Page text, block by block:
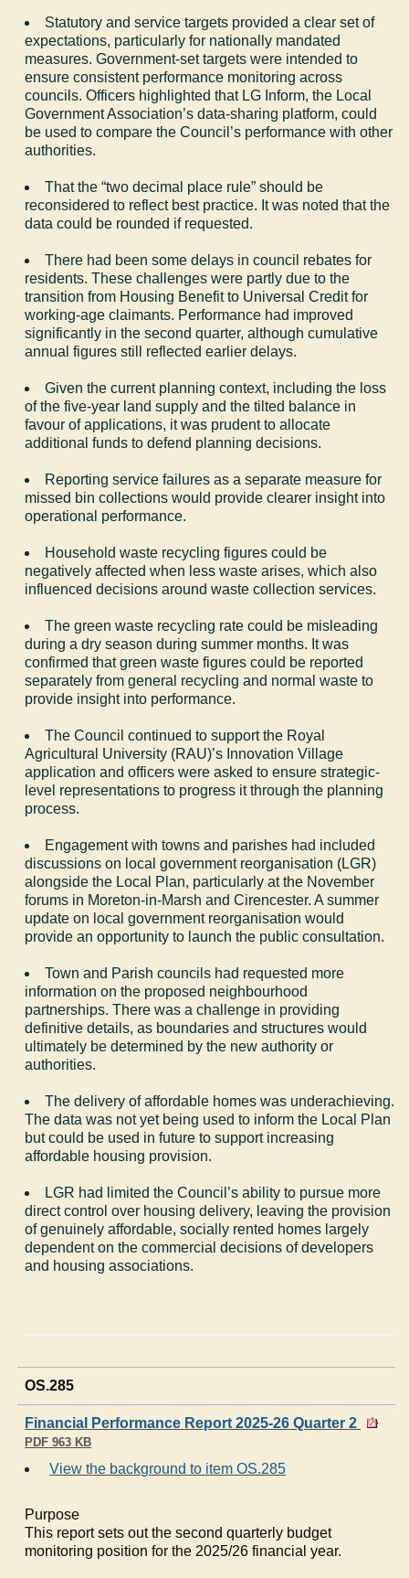
Statutory and service targets provided a clear set of
expectations, particularly for nationally mandated
measures. Government-set targets were intended to
ensure consistent performance monitoring across
councils. Officers highlighted that LG Inform, the Local
Government Association’s data-sharing platform, could
be used to compare the Council’s performance with other
authorities.
That the “two decimal place rule” should be
reconsidered to reflect best practice. It was noted that the
data could be rounded if requested.
There had been some delays in council rebates for
residents. These challenges were partly due to the
transition from Housing Benefit to Universal Credit for
working-age claimants. Performance had improved
significantly in the second quarter, although cumulative
annual figures still reflected earlier delays.
Given the current planning context, including the loss
of the five-year land supply and the tilted balance in
favour of applications, it was prudent to allocate
additional funds to defend planning decisions.
Reporting service failures as a separate measure for
missed bin collections would provide clearer insight into
operational performance.
Household waste recycling figures could be
negatively affected when less waste arises, which also
influenced decisions around waste collection services.
The green waste recycling rate could be misleading
during a dry season during summer months. It was
confirmed that green waste figures could be reported
separately from general recycling and normal waste to
provide insight into performance.
The Council continued to support the Royal
Agricultural University (RAU)’s Innovation Village
application and officers were asked to ensure strategic-
level representations to progress it through the planning
process.
Engagement with towns and parishes had included
discussions on local government reorganisation (LGR)
alongside the Local Plan, particularly at the November
forums in Moreton-in-Marsh and Cirencester. A summer
update on local government reorganisation would
provide an opportunity to launch the public consultation.
Town and Parish councils had requested more
information on the proposed neighbourhood
partnerships. There was a challenge in providing
definitive details, as boundaries and structures would
ultimately be determined by the new authority or
authorities.
The delivery of affordable homes was underachieving.
The data was not yet being used to inform the Local Plan
but could be used in future to support increasing
affordable housing provision.
LGR had limited the Council’s ability to pursue more
direct control over housing delivery, leaving the provision
of genuinely affordable, socially rented homes largely
dependent on the commercial decisions of developers
and housing associations.
OS.285
Financial Performance Report 2025-26 Quarter 2
PDF 963 KB
View the background to item OS.285
Purpose
This report sets out the second quarterly budget
monitoring position for the 2025/26 financial year.